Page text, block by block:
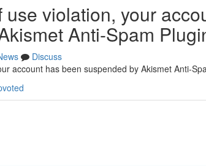
use violation, your
Anti-Spam
Discuss
account has been suspended by Akismet Anti-